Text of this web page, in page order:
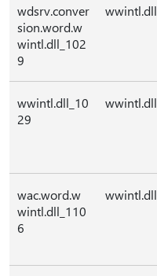
wdsrv.conver
sion.word.w
wintl.dll_102
9
wwintl.dll
wwintl.dll_10
29
wwintl.dll
wac.word.w
wintl.dll_110
6
wwintl.dll